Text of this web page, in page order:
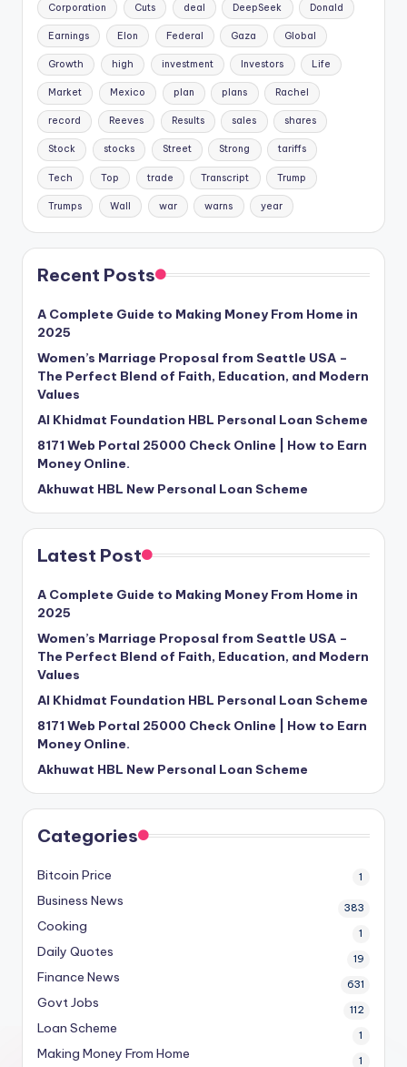
Corporation Cuts deal DeepSeek Donald
Earnings Elon Federal Gaza Global
Growth high investment Investors Life
Market Mexico plan plans Rachel
record Reeves Results sales shares
Stock stocks Street Strong tariffs
Tech Top trade Transcript Trump
Trumps Wall war warns year
Recent Posts
A Complete Guide to Making Money From Home in
2025
Women’s Marriage Proposal from Seattle USA –
The Perfect Blend of Faith, Education, and Modern
Values
Al Khidmat Foundation HBL Personal Loan Scheme
8171 Web Portal 25000 Check Online | How to Earn
Money Online.
Akhuwat HBL New Personal Loan Scheme
Latest Post
A Complete Guide to Making Money From Home in
2025
Women’s Marriage Proposal from Seattle USA –
The Perfect Blend of Faith, Education, and Modern
Values
Al Khidmat Foundation HBL Personal Loan Scheme
8171 Web Portal 25000 Check Online | How to Earn
Money Online.
Akhuwat HBL New Personal Loan Scheme
Categories
Bitcoin Price 1
Business News 383
Cooking 1
Daily Quotes 19
Finance News 631
Govt Jobs 112
Loan Scheme 1
Making Money From Home 1